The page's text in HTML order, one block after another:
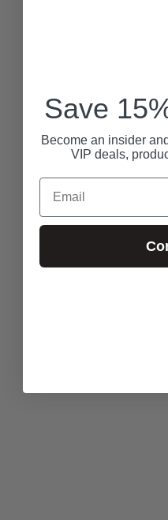
Save
Become an insider
VIP deals,
Email